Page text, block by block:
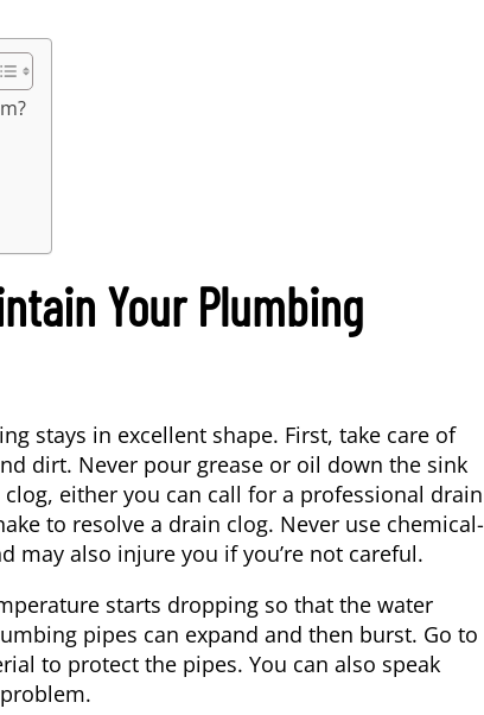
Your Plumbing
stays in excellent shape. First, take care of
dirt. Never pour grease or oil down the sink
either you can call for a professional drain
to resolve a drain clog. Never use chemical-
may also injure you if you’re not careful.
starts dropping so that the water
pipes can expand and then burst. Go to
to protect the pipes. You can also speak